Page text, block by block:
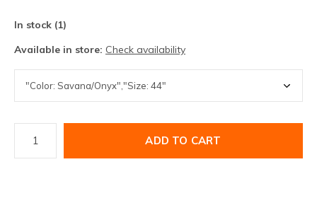
In stock (1)
Available in store: Check availability
ADD TO CART